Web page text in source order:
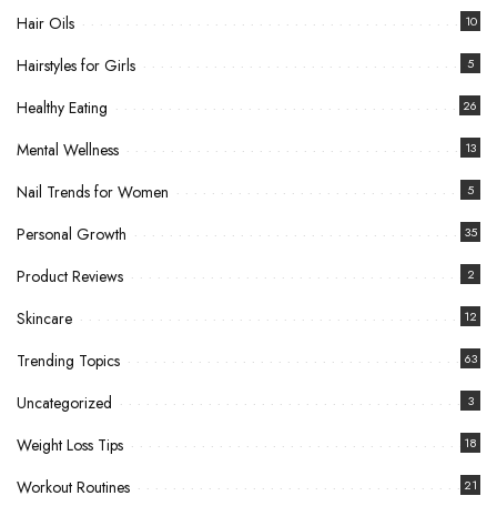
Hair Oils 10
Hairstyles for Girls 5
Healthy Eating 26
Mental Wellness 13
Nail Trends for Women 5
Personal Growth 35
Product Reviews 2
Skincare 12
Trending Topics 63
Uncategorized 3
Weight Loss Tips 18
Workout Routines 21